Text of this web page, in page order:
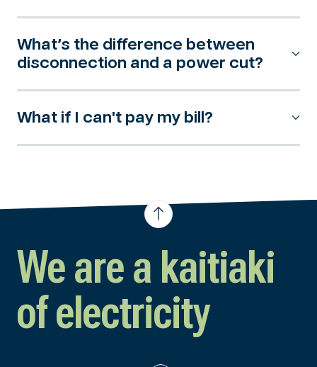
What’s the difference between
disconnection and a power cut?
What if I can't pay my bill?
We are a kaitiaki
of electricity